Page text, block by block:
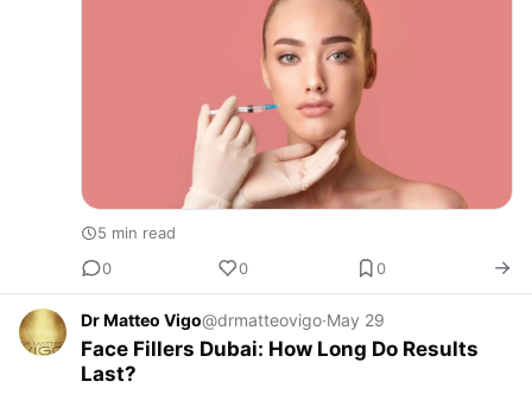
5 min read
0
0 0
Dr Matteo Vigo@drmatteovigo·May 29
Face Fillers Dubai: How Long Do Results
Last?